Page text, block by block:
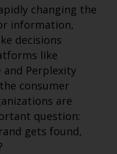
changing the
information,
decisions
like
and Perplexity
consumer
are
question:
gets found,